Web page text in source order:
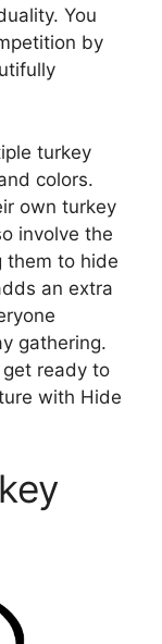
You
by
turkey
colors.
own turkey
involve the
them to hide
an extra
gathering.
ready to
with Hide